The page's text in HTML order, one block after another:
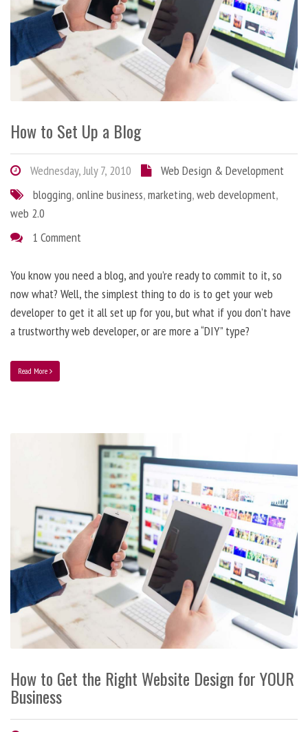
How to Set Up a Blog
Wednesday, July 7, 2010
Web Design & Development
blogging,online business,marketing,web development,
web 2.0
1 Comment
You know you need a blog, and you’re ready to commit to it, so
now what? Well, the simplest thing to do is to get your web
developer to get it all set up for you, but what if you don’t have
a trustworthy web developer, or are more a “DIY” type?
Read More
How to Get the Right Website Design for YOUR
Business